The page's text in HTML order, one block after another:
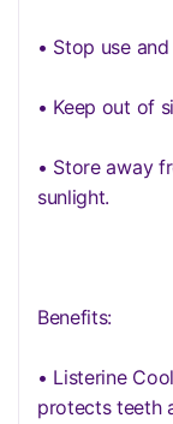
• Stop use
• Keep out of
• Store away
sunlight.
Benefits:
• Listerine
protects teeth